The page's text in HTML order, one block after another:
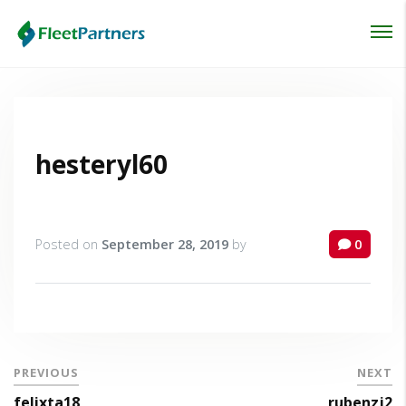
hesteryl60
Posted on September 28, 2019 by 0
PREVIOUS NEXT